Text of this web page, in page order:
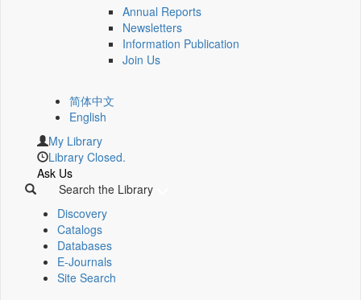
Annual Reports
Newsletters
Information Publication
Join Us
简体中文
English
My Library
Library Closed.
Ask Us
Search the Library
Discovery
Catalogs
Databases
E-Journals
Site Search